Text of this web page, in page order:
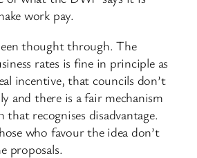
work pay.
thought through. The
rates is fine in principle as
incentive, that councils don’t
and there is a fair mechanism
recognises disadvantage.
who favour the idea don’t
proposals.